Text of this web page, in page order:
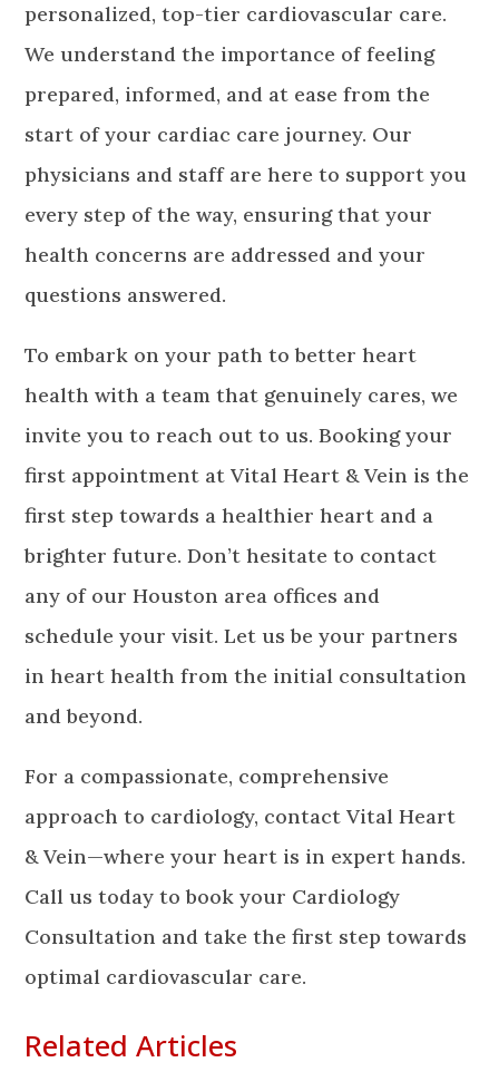
personalized, top-tier cardiovascular care.
We understand the importance of feeling
prepared, informed, and at ease from the
start of your cardiac care journey. Our
physicians and staff are here to support you
every step of the way, ensuring that your
health concerns are addressed and your
questions answered.
To embark on your path to better heart
health with a team that genuinely cares, we
invite you to reach out to us. Booking your
first appointment at Vital Heart & Vein is the
first step towards a healthier heart and a
brighter future. Don’t hesitate to contact
any of our Houston area offices and
schedule your visit. Let us be your partners
in heart health from the initial consultation
and beyond.
For a compassionate, comprehensive
approach to cardiology, contact Vital Heart
& Vein—where your heart is in expert hands.
Call us today to book your Cardiology
Consultation and take the first step towards
optimal cardiovascular care.
Related Articles